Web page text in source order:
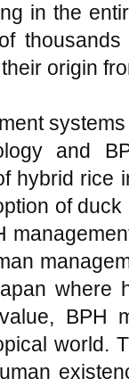
in the
origin
and
hybrid rice
of
where
BPH
world.